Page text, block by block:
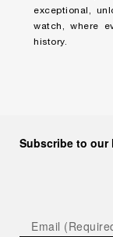
exceptional,
watch, where
history.
Subscribe to our